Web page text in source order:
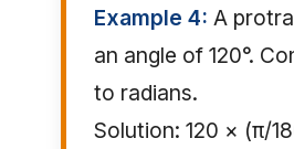
Example 4: A
an angle of 120°.
to radians.
Solution: 120 × (π/